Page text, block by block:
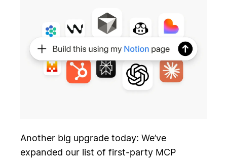
Another big upgrade today: We’ve
expanded our list of first-party MCP